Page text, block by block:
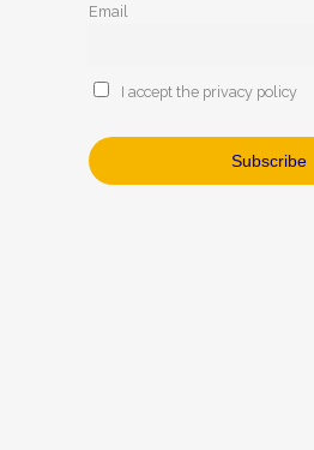
Email
I accept the privacy policy